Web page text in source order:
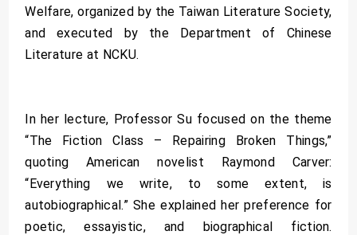
Welfare, organized by the Taiwan Literature Society,
and executed by the Department of Chinese
Literature at NCKU.
In her lecture, Professor Su focused on the theme
“The Fiction Class – Repairing Broken Things,”
quoting American novelist Raymond Carver:
“Everything we write, to some extent, is
autobiographical.” She explained her preference for
poetic, essayistic, and biographical fiction.